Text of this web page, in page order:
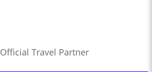
Official Travel Partner